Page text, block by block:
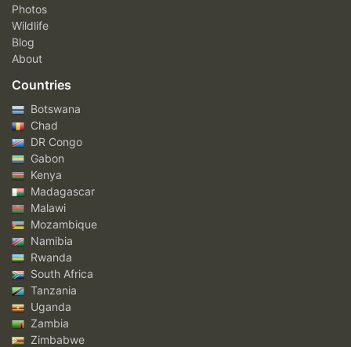
Photos
Wildlife
Blog
About
Countries
Botswana
Chad
DR Congo
Gabon
Kenya
Madagascar
Malawi
Mozambique
Namibia
Rwanda
South Africa
Tanzania
Uganda
Zambia
Zimbabwe